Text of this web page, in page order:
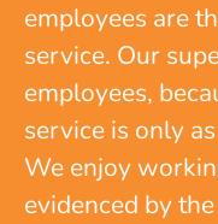
employees are
service. Our
employees,
service is only
We enjoy
evidenced by